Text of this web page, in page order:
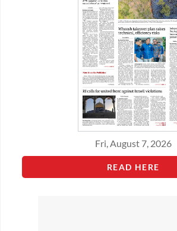
Fri, August 7, 2026
READ HERE